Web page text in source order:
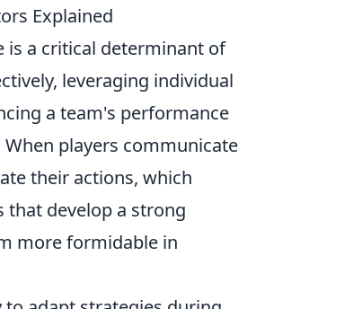
Explained
is a critical determinant of
leveraging individual
a team's performance
players communicate
their actions, which
that develop a strong
more formidable in